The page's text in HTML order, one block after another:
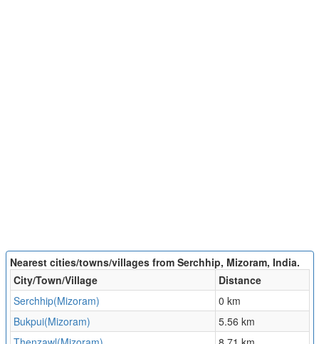
Nearest cities/towns/villages from Serchhip, Mizoram, India.
City/Town/Village
Distance
Serchhip(Mizoram)
0 km
Bukpui(Mizoram)
5.56 km